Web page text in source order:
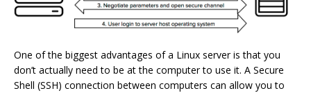
One of the biggest advantages of a Linux server is that you
don’t actually need to be at the computer to use it. A Secure
Shell (SSH) connection between computers can allow you to